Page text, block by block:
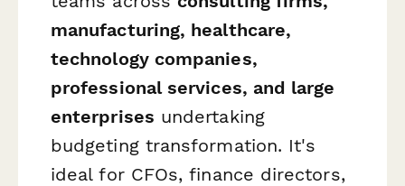
manufacturing, healthcare,
technology companies,
professional services, and large
enterprises undertaking
budgeting transformation. It's
ideal for CFOs, finance directors,